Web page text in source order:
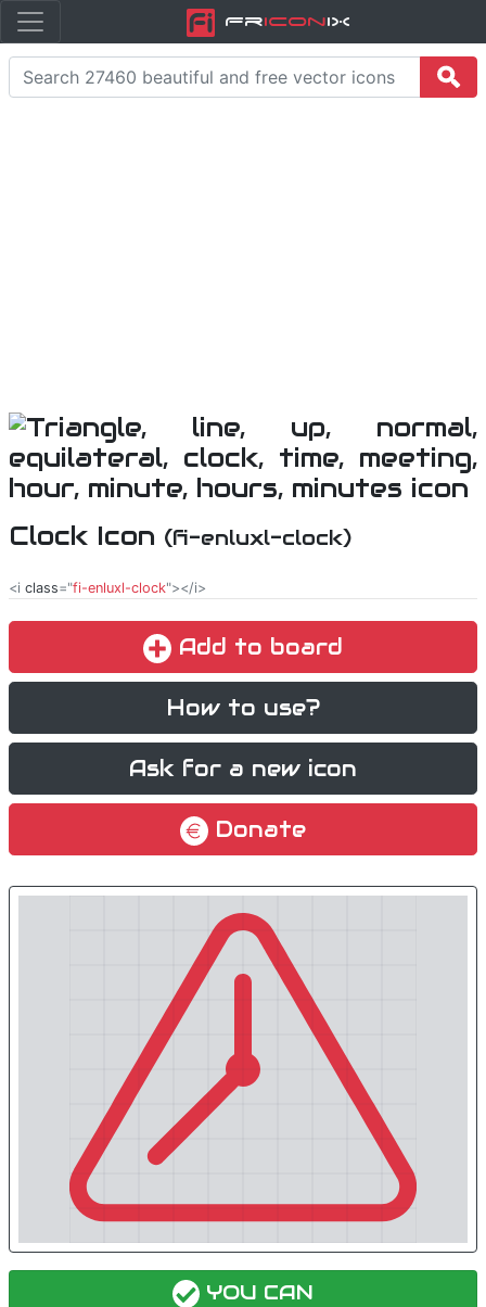
FriconiX
Clock Icon (fi-enluxl-clock)
<i class="fi-enluxl-clock"></i>
Add to board
How to use?
Ask for a new icon
Donate
YOU CAN